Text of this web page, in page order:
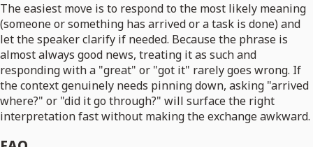
The easiest move is to respond to the most likely meaning
(someone or something has arrived or a task is done) and
let the speaker clarify if needed. Because the phrase is
almost always good news, treating it as such and
responding with a "great" or "got it" rarely goes wrong. If
the context genuinely needs pinning down, asking "arrived
where?" or "did it go through?" will surface the right
interpretation fast without making the exchange awkward.